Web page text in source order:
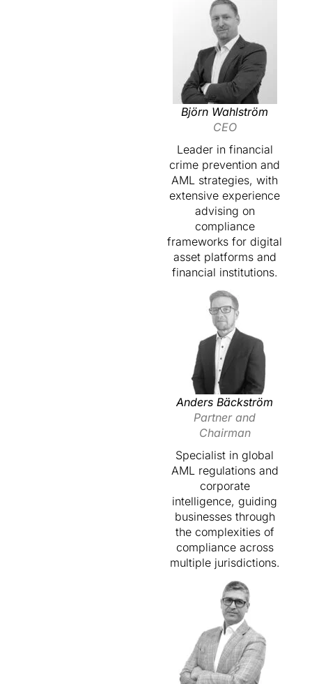
Björn Wahlström
CEO
Leader in financial
crime prevention and
AML strategies, with
extensive experience
advising on
compliance
frameworks for digital
asset platforms and
financial institutions.
Anders Bäckström
Partner and
Chairman
Specialist in global
AML regulations and
corporate
intelligence, guiding
businesses through
the complexities of
compliance across
multiple jurisdictions.